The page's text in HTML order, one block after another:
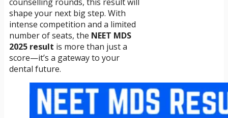
shape your next big step. With
intense competition and a limited
number of seats, the NEET MDS
2025 result is more than just a
score—it’s a gateway to your
dental future.